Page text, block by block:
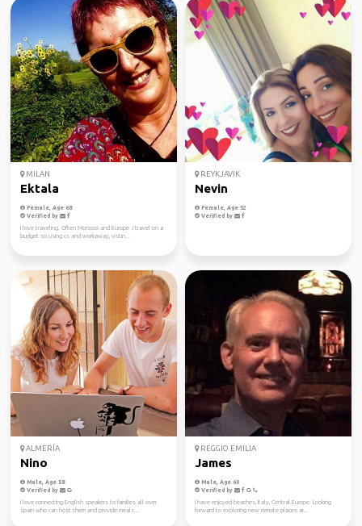
MILAN
Ektala
Female, Age 68
Verified by
I love traveling. Often Morocco and Europe .I travel on a
budget so using cs and workaway, vistin...
REYKJAVIK
Nevin
Female, Age 52
Verified by
ALMERÍA
Nino
Male, Age 58
Verified by
I love connecting English speakers to families all over
Spain who can host them and provide meals...
REGGIO EMILIA
James
Male, Age 60
Verified by
I have enjoyed beaches, Italy, Central Europe. Looking
forward to exploring new remote places ar...